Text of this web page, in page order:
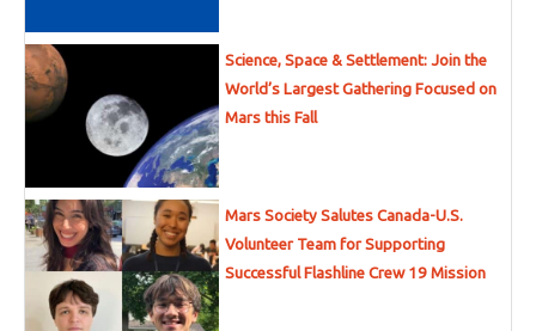
Science, Space & Settlement: Join the
World’s Largest Gathering Focused on
Mars this Fall
Mars Society Salutes Canada-U.S.
Volunteer Team for Supporting
Successful Flashline Crew 19 Mission